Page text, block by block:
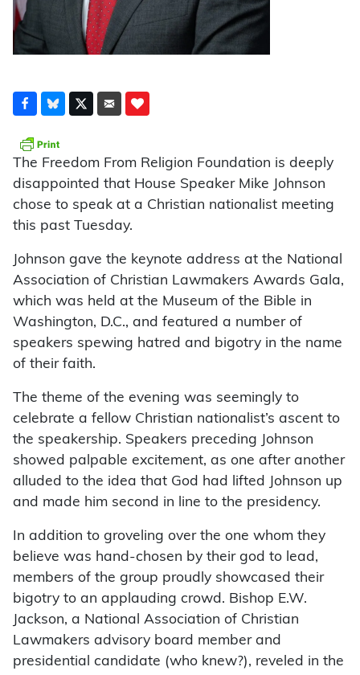
The Freedom From Religion Foundation is deeply
disappointed that House Speaker Mike Johnson
chose to speak at a Christian nationalist meeting
this past Tuesday.
Johnson gave the keynote address at the National
Association of Christian Lawmakers Awards Gala,
which was held at the Museum of the Bible in
Washington, D.C., and featured a number of
speakers spewing hatred and bigotry in the name
of their faith.
The theme of the evening was seemingly to
celebrate a fellow Christian nationalist’s ascent to
the speakership. Speakers preceding Johnson
showed palpable excitement, as one after another
alluded to the idea that God had lifted Johnson up
and made him second in line to the presidency.
In addition to groveling over the one whom they
believe was hand-chosen by their god to lead,
members of the group proudly showcased their
bigotry to an applauding crowd. Bishop E.W.
Jackson, a National Association of Christian
Lawmakers advisory board member and
presidential candidate (who knew?), reveled in the